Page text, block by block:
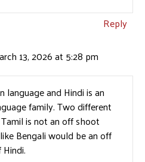
Reply
13, 2026 at 5:28 pm
language and Hindi is an
family. Two different
is not an off shoot
Bengali would be an off